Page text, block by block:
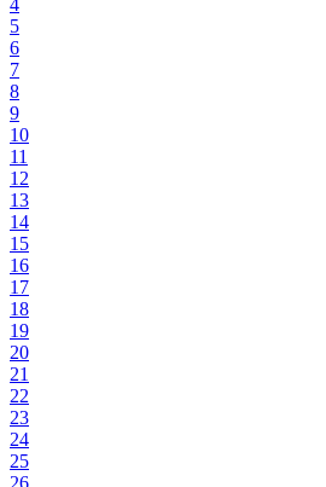
4
5
6
7
8
9
10
11
12
13
14
15
16
17
18
19
20
21
22
23
24
25
26